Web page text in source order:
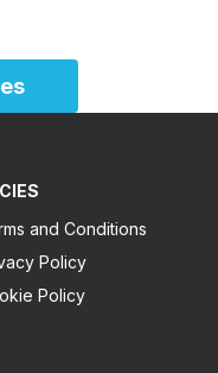
and Conditions
Policy
Policy